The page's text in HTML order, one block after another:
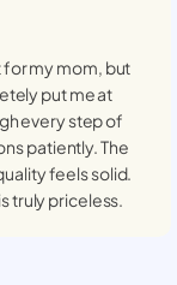
for my mom, but
put me at
every step of
patiently. The
feels solid.
truly priceless.